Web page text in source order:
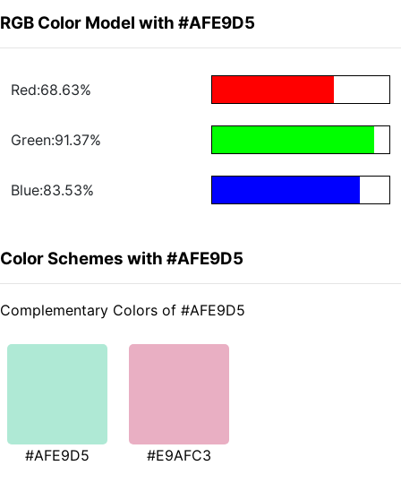
RGB Color Model with #AFE9D5
Red:68.63%
Green:91.37%
Blue:83.53%
Color Schemes with #AFE9D5
Complementary Colors of #AFE9D5
#AFE9D5 #E9AFC3